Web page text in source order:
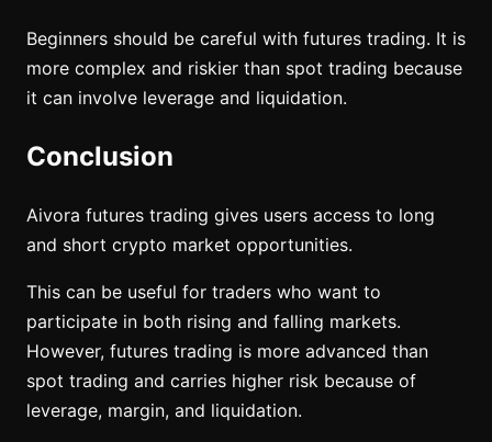
Beginners should be careful with futures trading. It is
more complex and riskier than spot trading because
it can involve leverage and liquidation.
Conclusion
Aivora futures trading gives users access to long
and short crypto market opportunities.
This can be useful for traders who want to
participate in both rising and falling markets.
However, futures trading is more advanced than
spot trading and carries higher risk because of
leverage, margin, and liquidation.